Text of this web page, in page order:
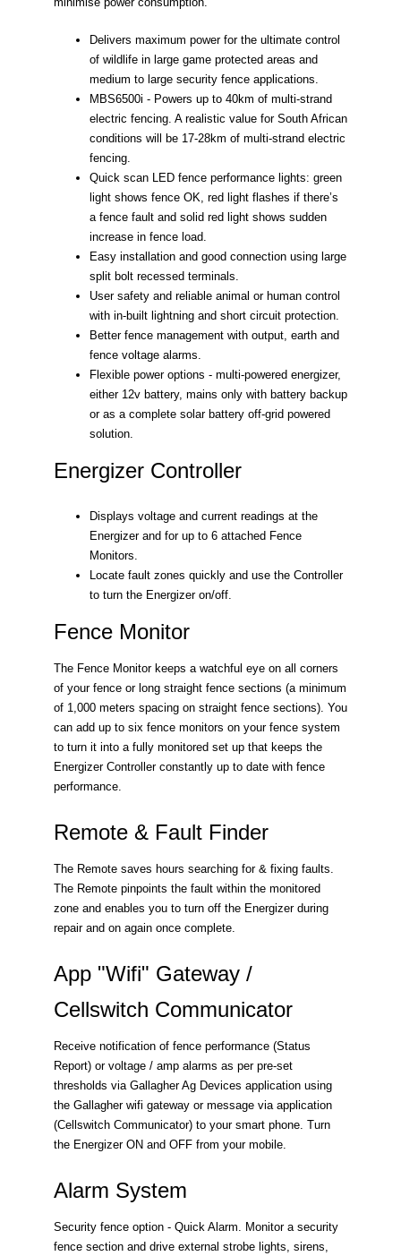
Delivers maximum power for the ultimate control
of wildlife in large game protected areas and
medium to large security fence applications.
MBS6500i - Powers up to 40km of multi-strand
electric fencing. A realistic value for South African
conditions will be 17-28km of multi-strand electric
fencing.
Quick scan LED fence performance lights: green
light shows fence OK, red light flashes if there’s
a fence fault and solid red light shows sudden
increase in fence load.
Easy installation and good connection using large
split bolt recessed terminals.
User safety and reliable animal or human control
with in-built lightning and short circuit protection.
Better fence management with output, earth and
fence voltage alarms.
Flexible power options - multi-powered energizer,
either 12v battery, mains only with battery backup
or as a complete solar battery off-grid powered
solution.
Energizer Controller
Displays voltage and current readings at the
Energizer and for up to 6 attached Fence
Monitors.
Locate fault zones quickly and use the Controller
to turn the Energizer on/off.
Fence Monitor
The Fence Monitor keeps a watchful eye on all corners
of your fence or long straight fence sections (a minimum
of 1,000 meters spacing on straight fence sections). You
can add up to six fence monitors on your fence system
to turn it into a fully monitored set up that keeps the
Energizer Controller constantly up to date with fence
performance.
Remote & Fault Finder
The Remote saves hours searching for & fixing faults.
The Remote pinpoints the fault within the monitored
zone and enables you to turn off the Energizer during
repair and on again once complete.
App "Wifi" Gateway /
Cellswitch Communicator
Receive notification of fence performance (Status
Report) or voltage / amp alarms as per pre-set
thresholds via Gallagher Ag Devices application using
the Gallagher wifi gateway or message via application
(Cellswitch Communicator) to your smart phone. Turn
the Energizer ON and OFF from your mobile.
Alarm System
Security fence option - Quick Alarm. Monitor a security
fence section and drive external strobe lights, sirens,